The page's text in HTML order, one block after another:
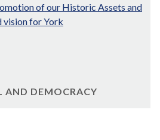
of our Historic Assets and
vision for York
AND DEMOCRACY